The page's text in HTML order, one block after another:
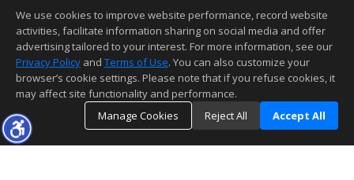
This content last updated on 08/07/2026 08:37 PM.
Information deemed reliable but not guaranteed to be accurate.
We use cookies to improve website performance, record website
activities, facilitate information sharing on social media and offer
advertising tailored to your interest. For more information, see our
Privacy Policy and Terms of Use. You can also customize your
browser’s cookie settings. Please note that if you refuse cookies, it
may affect site functionality and performance.
Manage Cookies
Reject All Accept All